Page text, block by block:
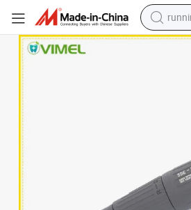
sport
Rotor
Marathan Micromotor Handle Sde-Sh37ln1